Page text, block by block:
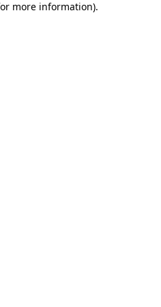
more information).